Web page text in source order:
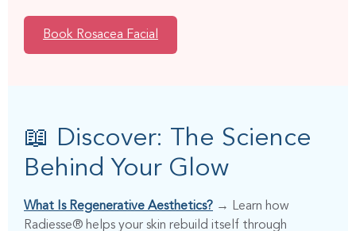
Book Rosacea Facial
📖 Discover: The Science
Behind Your Glow
What Is Regenerative Aesthetics? → Learn how
Radiesse® helps your skin rebuild itself through